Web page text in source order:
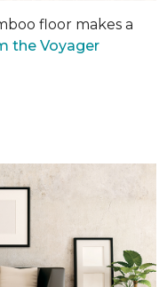
floor makes a
the Voyager